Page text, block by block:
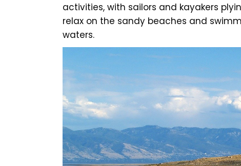
activities, with sailors and kayakers
relax on the sandy beaches and
waters.